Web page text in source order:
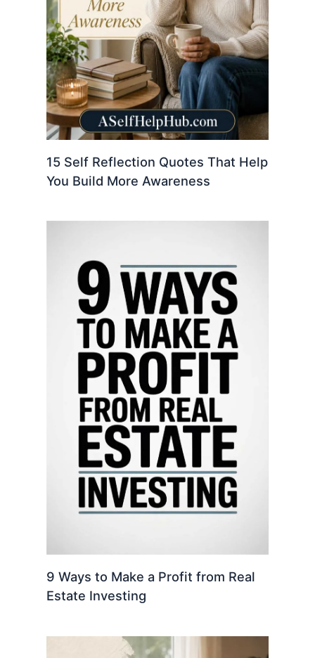
15 Self Reflection Quotes That Help
You Build More Awareness
9 Ways to Make a Profit from Real
Estate Investing